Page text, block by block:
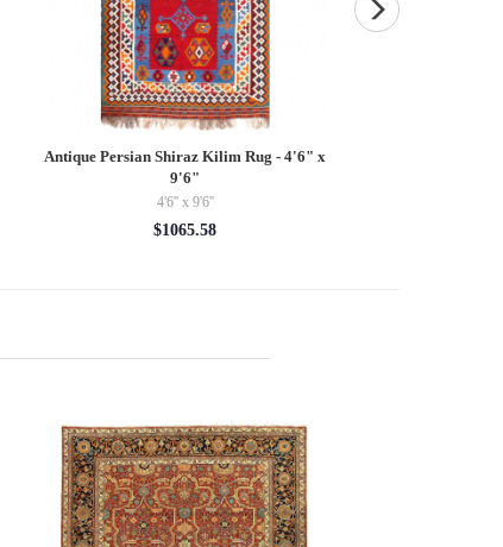
Antique Persian Shiraz Kilim Rug - 4'6" x
9'6"
4'6'' x 9'6''
$1065.58